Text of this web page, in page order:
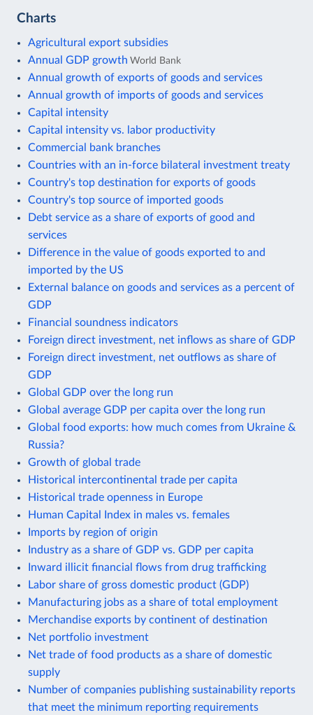
Charts
Agricultural export subsidies
Annual GDP growth World Bank
Annual growth of exports of goods and services
Annual growth of imports of goods and services
Capital intensity
Capital intensity vs. labor productivity
Commercial bank branches
Countries with an in-force bilateral investment treaty
Country's top destination for exports of goods
Country's top source of imported goods
Debt service as a share of exports of good and
services
Difference in the value of goods exported to and
imported by the US
External balance on goods and services as a percent of
GDP
Financial soundness indicators
Foreign direct investment, net inflows as share of GDP
Foreign direct investment, net outflows as share of
GDP
Global GDP over the long run
Global average GDP per capita over the long run
Global food exports: how much comes from Ukraine &
Russia?
Growth of global trade
Historical intercontinental trade per capita
Historical trade openness in Europe
Human Capital Index in males vs. females
Imports by region of origin
Industry as a share of GDP vs. GDP per capita
Inward illicit financial flows from drug trafficking
Labor share of gross domestic product (GDP)
Manufacturing jobs as a share of total employment
Merchandise exports by continent of destination
Net portfolio investment
Net trade of food products as a share of domestic
supply
Number of companies publishing sustainability reports
that meet the minimum reporting requirements